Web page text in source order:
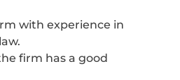
with experience in
firm has a good